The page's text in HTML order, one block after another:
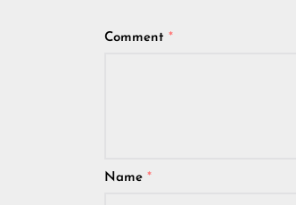
Comment *
Name *